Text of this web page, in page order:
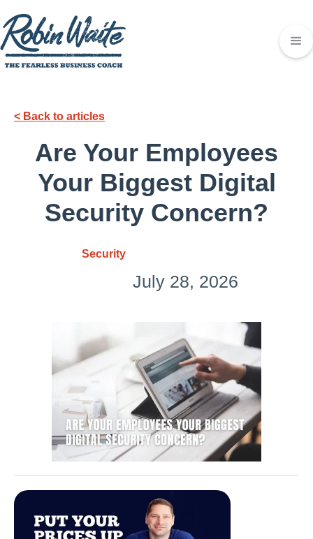
< Back to articles
Are Your Employees
Your Biggest Digital
Security Concern?
Security
July 28, 2026